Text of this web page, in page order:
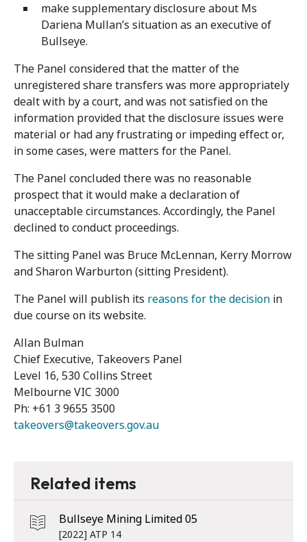
make supplementary disclosure about Ms
Dariena Mullan’s situation as an executive of
Bullseye.
The Panel considered that the matter of the
unregistered share transfers was more appropriately
dealt with by a court, and was not satisfied on the
information provided that the disclosure issues were
material or had any frustrating or impeding effect or,
in some cases, were matters for the Panel.
The Panel concluded there was no reasonable
prospect that it would make a declaration of
unacceptable circumstances. Accordingly, the Panel
declined to conduct proceedings.
The sitting Panel was Bruce McLennan, Kerry Morrow
and Sharon Warburton (sitting President).
The Panel will publish its reasons for the decision in
due course on its website.
Allan Bulman
Chief Executive, Takeovers Panel
Level 16, 530 Collins Street
Melbourne VIC 3000
Ph: +61 3 9655 3500
takeovers@takeovers.gov.au
Related items
Bullseye Mining Limited 05
[2022] ATP 14